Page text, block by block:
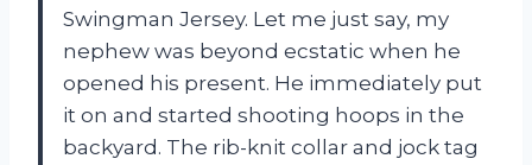
Swingman Jersey. Let me just say, my
nephew was beyond ecstatic when he
opened his present. He immediately put
it on and started shooting hoops in the
backyard. The rib-knit collar and jock tag